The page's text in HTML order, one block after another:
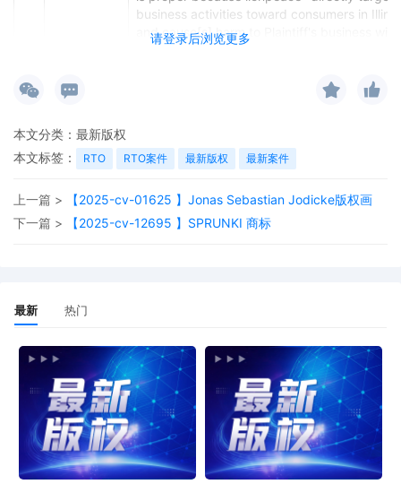
请登录后浏览更多
business activities toward consumers in
and cause[s] harm to Plaintiff's business
the Northern District of Illinois" and has "sold
consumers within the State of Illinois" [Dkt.
at 14.] The court doubts this is sufficient to
Partnerships, 2021 WL 825668, at *4 (N.D.
defendant where only connection to the
was operating an online marketplace that
"the possibility" of shipping to Illinois).
some likelihood of success on the merits; (2)
there is no adequate remedy at law; and (3)
will suffer irreparable harm if the court denies
relief. GEFT Outdoors, LLC v. City of
922 F.3d 357, 364 (7th Cir. 2019). If each of
those factors is met, the court, employing a
sliding scale approach, first weighs the harm
the plaintiff will suffer absent an injunction
本文分类： 最新版权
本文标签：
RTO RTO案件 最新版权 最新案件
上一篇 >
【2025-cv-01625 】Jonas Sebastian Jodicke版权画
下一篇 >
【2025-cv-12695 】SPRUNKI 商标
最新 热门